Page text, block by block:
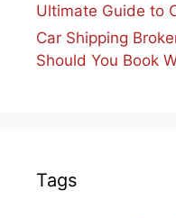
Ultimate Guide to
Car Shipping
Should You Book
Tags